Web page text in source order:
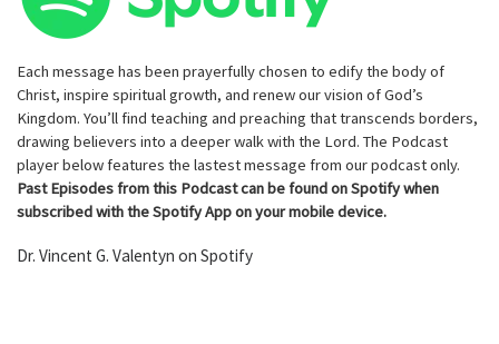
Each message has been prayerfully chosen to edify the body of
Christ, inspire spiritual growth, and renew our vision of God’s
Kingdom. You’ll find teaching and preaching that transcends borders,
drawing believers into a deeper walk with the Lord. The Podcast
player below features the lastest message from our podcast only.
Past Episodes from this Podcast can be found on Spotify when
subscribed with the Spotify App on your mobile device.
Dr. Vincent G. Valentyn on Spotify